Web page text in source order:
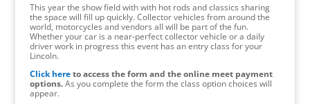
This year the show field with with hot rods and classics sharing
the space will fill up quickly. Collector vehicles from around the
world, motorcycles and vendors all will be part of the fun.
Whether your car is a near-perfect collector vehicle or a daily
driver work in progress this event has an entry class for your
Lincoln.
Click hereto access the form and the online meet payment
options.As you complete the form the class option choices will
appear.